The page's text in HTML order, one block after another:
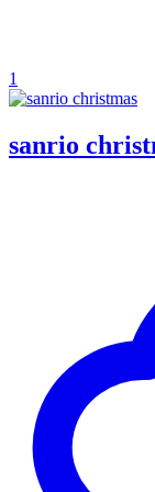
1
sanrio